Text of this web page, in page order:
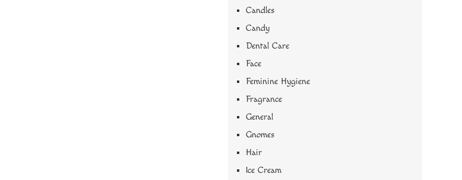
Candles
Candy
Dental Care
Face
Feminine Hygiene
Fragrance
General
Gnomes
Hair
Ice Cream